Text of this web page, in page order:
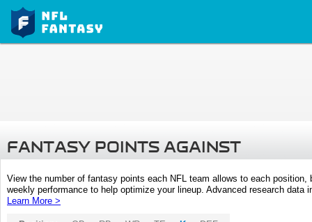
FANTASY POINTS AGAINST
View the number of fantasy points each NFL team allows to each
weekly performance to help optimize your lineup. Advanced research
Learn More >